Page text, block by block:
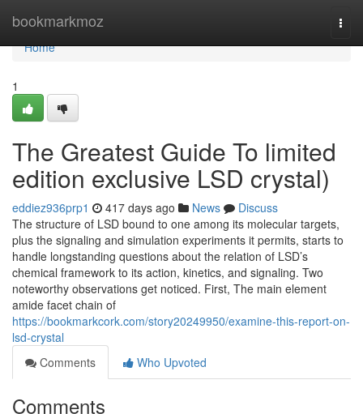
bookmarkmoz
Home
Home
1
The Greatest Guide To limited
edition exclusive LSD crystal)
eddiez936prp1 417 days ago News
Discuss
The structure of LSD bound to one among its molecular targets,
plus the signaling and simulation experiments it permits, starts to
handle longstanding questions about the relation of LSD’s
chemical framework to its action, kinetics, and signaling. Two
noteworthy observations get noticed. First, The main element
amide facet chain of
https://bookmarkcork.com/story20249950/examine-this-report-on-
lsd-crystal
Comments
Who Upvoted
Comments